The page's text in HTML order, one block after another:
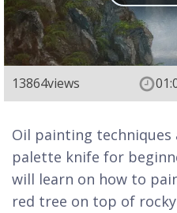
13864views
Oil painting
palette knife for
will learn on how to
red tree on top of